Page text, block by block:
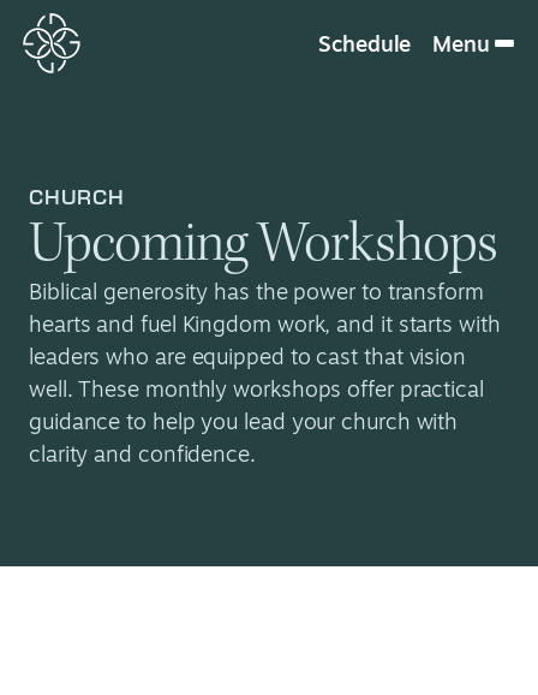
Schedule Menu
CHURCH
Upcoming Workshops
Biblical generosity has the power to transform
hearts and fuel Kingdom work, and it starts with
leaders who are equipped to cast that vision
well. These monthly workshops offer practical
guidance to help you lead your church with
clarity and confidence.